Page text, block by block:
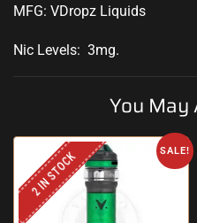
MFG: VDropz Liquids
Nic Levels: 3mg.
You May
SALE!
2 IN STOCK